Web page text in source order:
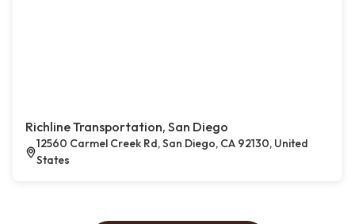
Richline Transportation, San Diego
12560 Carmel Creek Rd, San Diego, CA 92130, United
States